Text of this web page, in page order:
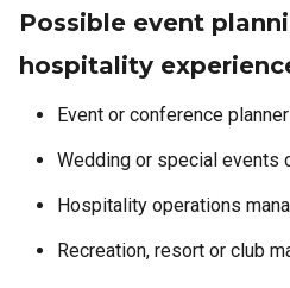
Possible event
hospitality
Event or conference planner
Wedding or special events
Hospitality operations
Recreation, resort or club